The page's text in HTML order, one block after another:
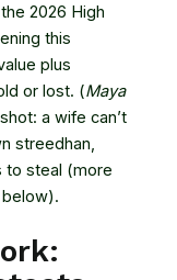
2026 High
this
plus
or lost. (Maya
a wife can’t
streedhan,
to steal (more